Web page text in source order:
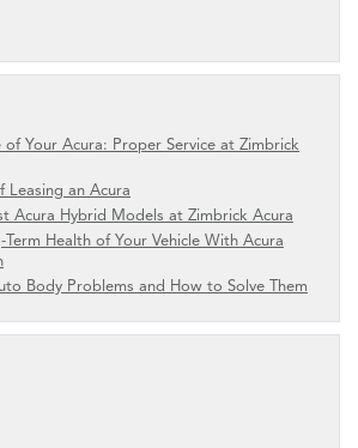
Your Acura: Proper Service at Zimbrick
Leasing an Acura
Acura Hybrid Models at Zimbrick Acura
Term Health of Your Vehicle With Acura
Body Problems and How to Solve Them